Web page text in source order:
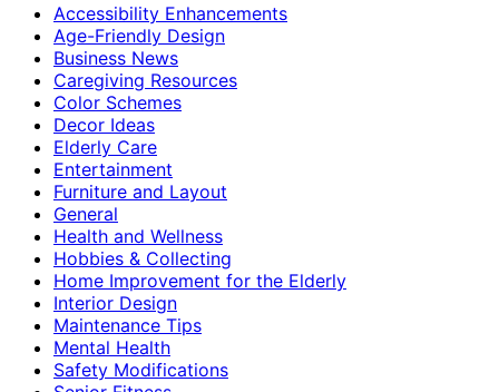
Accessibility Enhancements
Age-Friendly Design
Business News
Caregiving Resources
Color Schemes
Decor Ideas
Elderly Care
Entertainment
Furniture and Layout
General
Health and Wellness
Hobbies & Collecting
Home Improvement for the Elderly
Interior Design
Maintenance Tips
Mental Health
Safety Modifications